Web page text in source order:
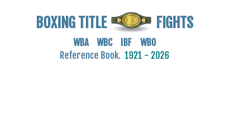
BOXING TITLE FIGHTS
WBA WBC IBF WBO
Reference Book. 1921 - 2026